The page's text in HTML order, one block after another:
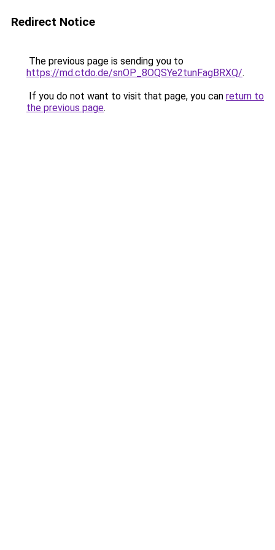
Redirect Notice
The previous page is sending you to
https://md.ctdo.de/snOP_8OQSYe2tunFagBRXQ/.
If you do not want to visit that page, you can return to
the previous page.